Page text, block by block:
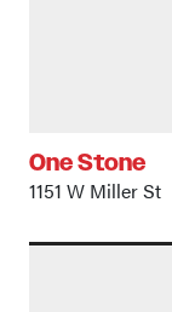
One Stone
1151 W Miller St